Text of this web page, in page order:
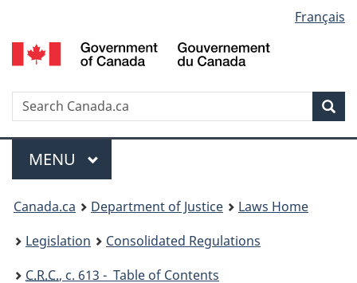
to
main
to
"About
to
basic
version
selection
Français
Search
Menu
MAIN
MENU
You
are
here:
Canada.ca Department of Justice
Laws Home
Legislation
Consolidated Regulations
C.R.C., c. 613 - Table of Contents